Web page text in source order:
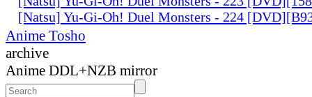
[Natsu] Yu-Gi-Oh! Duel Monsters - 224
Anime Tosho
archive
Anime DDL+NZB mirror